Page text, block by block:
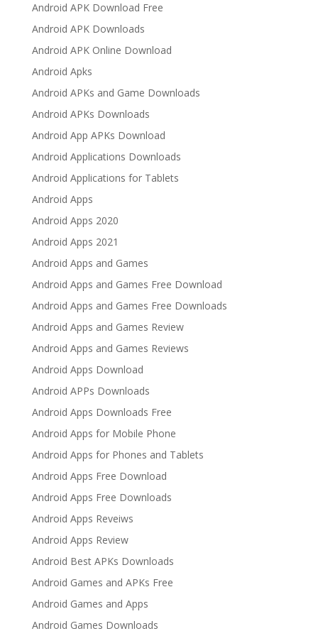
Android APK Download Free
Android APK Downloads
Android APK Online Download
Android Apks
Android APKs and Game Downloads
Android APKs Downloads
Android App APKs Download
Android Applications Downloads
Android Applications for Tablets
Android Apps
Android Apps 2020
Android Apps 2021
Android Apps and Games
Android Apps and Games Free Download
Android Apps and Games Free Downloads
Android Apps and Games Review
Android Apps and Games Reviews
Android Apps Download
Android APPs Downloads
Android Apps Downloads Free
Android Apps for Mobile Phone
Android Apps for Phones and Tablets
Android Apps Free Download
Android Apps Free Downloads
Android Apps Reveiws
Android Apps Review
Android Best APKs Downloads
Android Games and APKs Free
Android Games and Apps
Android Games Downloads